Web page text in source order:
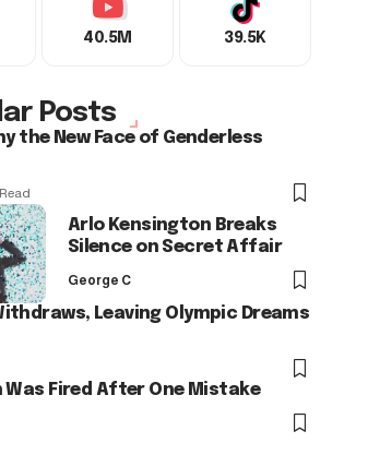
40.5M 39.5K
Posts
the New Face of Genderless
Arlo Kensington Breaks
Silence on Secret Affair
George C
Leaving Olympic Dreams
Was Fired After One Mistake